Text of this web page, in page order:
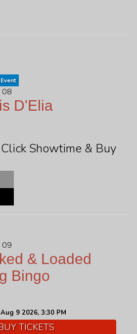
08
D'Elia
Click Showtime & Buy
09
& Loaded
Bingo
9 2026, 3:30 PM
TICKETS